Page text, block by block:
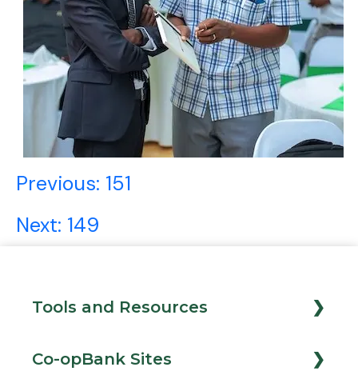
Post
navigation
Previous: 151
Next: 149
Tools and Resources
Loan Calculator
Co-opBank Sites